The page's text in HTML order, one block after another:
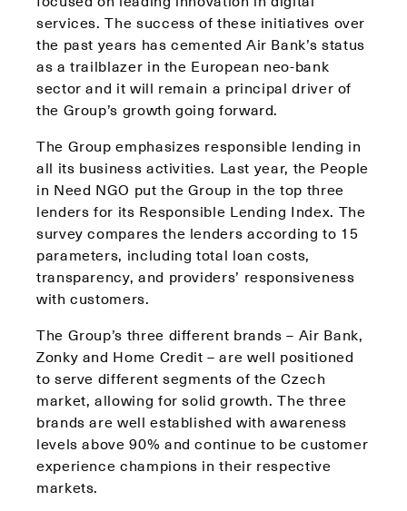
services. The success of these initiatives over
the past years has cemented Air Bank’s status
as a trailblazer in the European neo-bank
sector and it will remain a principal driver of
the Group’s growth going forward.
The Group emphasizes responsible lending in
all its business activities. Last year, the People
in Need NGO put the Group in the top three
lenders for its Responsible Lending Index. The
survey compares the lenders according to 15
parameters, including total loan costs,
transparency, and providers’ responsiveness
with customers.
The Group’s three different brands – Air Bank,
Zonky and Home Credit – are well positioned
to serve different segments of the Czech
market, allowing for solid growth. The three
brands are well established with awareness
levels above 90% and continue to be customer
experience champions in their respective
markets.